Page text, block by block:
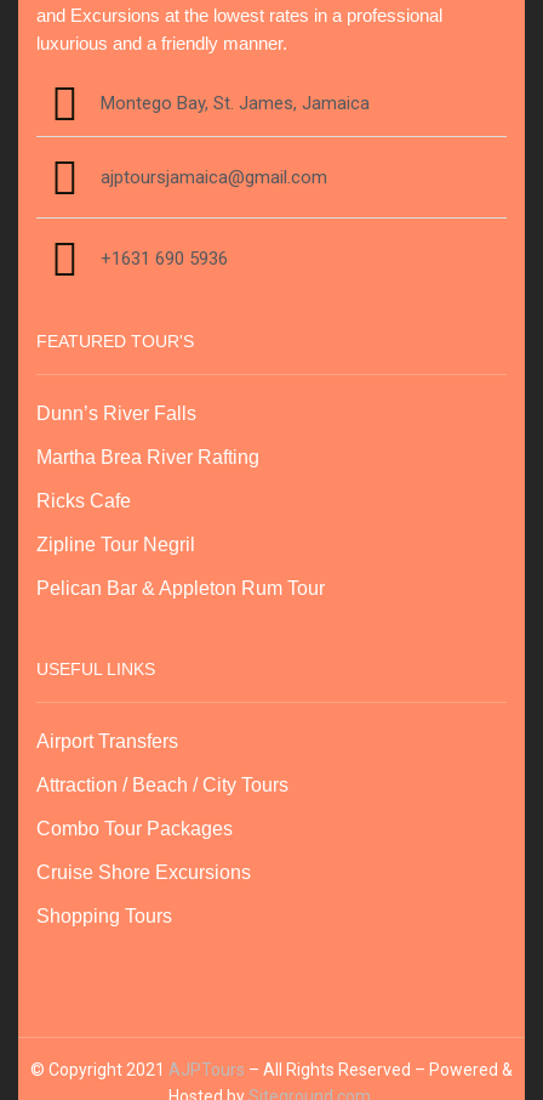
and Excursions at the lowest rates in a professional
luxurious and a friendly manner.
Montego Bay, St. James, Jamaica
ajptoursjamaica@gmail.com
+1631 690 5936
FEATURED TOUR'S
Dunn’s River Falls
Martha Brea River Rafting
Ricks Cafe
Zipline Tour Negril
Pelican Bar & Appleton Rum Tour
USEFUL LINKS
Airport Transfers
Attraction / Beach / City Tours
Combo Tour Packages
Cruise Shore Excursions
Shopping Tours
© Copyright 2021 AJPTours – All Rights Reserved – Powered &